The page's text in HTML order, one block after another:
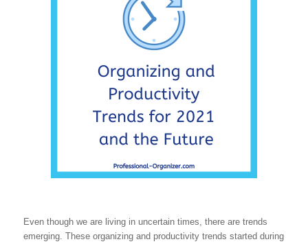
Even though we are living in uncertain times, there are trends
emerging. These organizing and productivity trends started during